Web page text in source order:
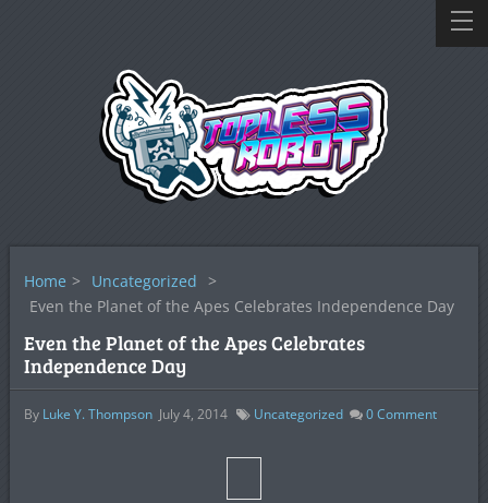
Home > Uncategorized >
Even the Planet of the Apes Celebrates Independence Day
Even the Planet of the Apes Celebrates
Independence Day
By Luke Y. Thompson July 4, 2014 Uncategorized 0Comment